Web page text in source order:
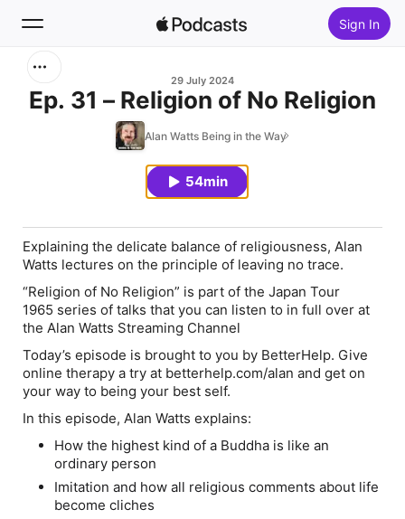
Sign In
29 July 2024
Ep. 31 – Religion of No Religion
Alan Watts Being in the Way
54min
Explaining the delicate balance of religiousness, Alan
Watts lectures on the principle of leaving no trace.
“Religion of No Religion” is part of the Japan Tour
1965 series of talks that you can listen to in full over at
the Alan Watts Streaming Channel
Today’s episode is brought to you by BetterHelp. Give
online therapy a try at betterhelp.com/alan and get on
your way to being your best self.
In this episode, Alan Watts explains:
How the highest kind of a Buddha is like an
ordinary person
Imitation and how all religious comments about life
become cliches